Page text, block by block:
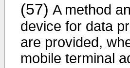
(57) A method
device for data
are provided,
mobile terminal